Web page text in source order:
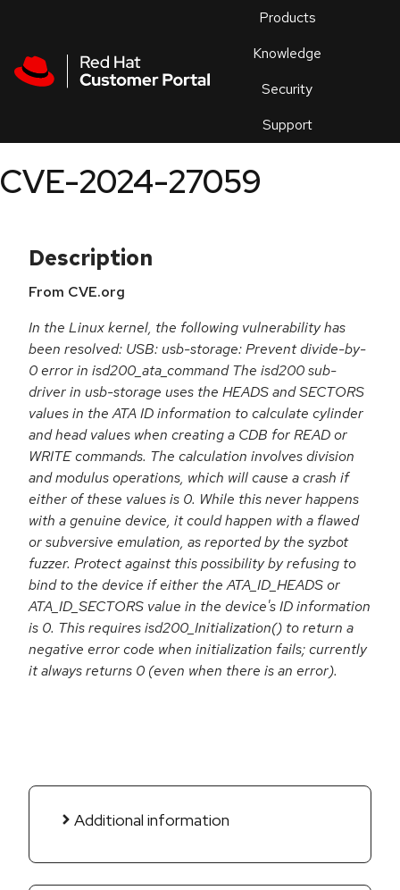
Products
Knowledge
Security
Support
an
CVE-2024-27059
Description
From CVE.org
In the Linux kernel, the following vulnerability has
been resolved: USB: usb-storage: Prevent divide-by-
0 error in isd200_ata_command The isd200 sub-
driver in usb-storage uses the HEADS and SECTORS
values in the ATA ID information to calculate cylinder
and head values when creating a CDB for READ or
WRITE commands. The calculation involves division
and modulus operations, which will cause a crash if
either of these values is 0. While this never happens
with a genuine device, it could happen with a flawed
or subversive emulation, as reported by the syzbot
fuzzer. Protect against this possibility by refusing to
bind to the device if either the ATA_ID_HEADS or
ATA_ID_SECTORS value in the device's ID information
is 0. This requires isd200_Initialization() to return a
negative error code when initialization fails; currently
it always returns 0 (even when there is an error).
Additional information